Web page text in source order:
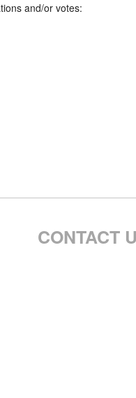
and/or votes:
CONTACT